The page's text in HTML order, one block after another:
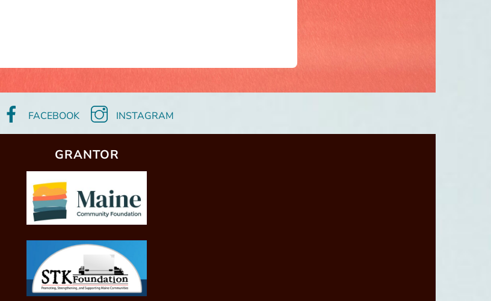
FACEBOOK INSTAGRAM
GRANTOR